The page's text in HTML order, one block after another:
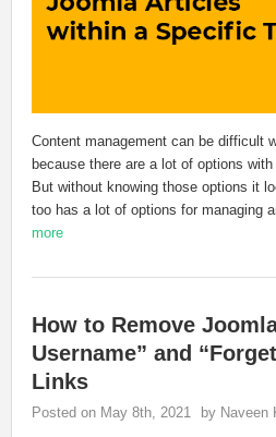
Content management can be difficult
because there are a lot of options
But without knowing those options it
too has a lot of options for managing
more
How to Remove
Username” and
Links
Posted on May 8th, 2021 by Naveen